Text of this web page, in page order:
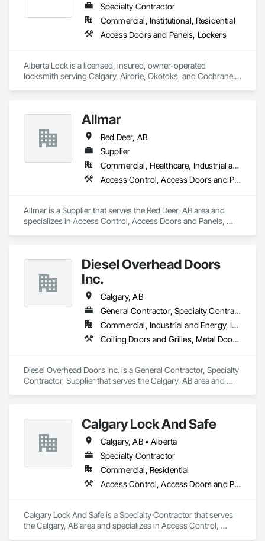
Specialty Contractor
Commercial, Institutional, Residential
Access Doors and Panels, Lockers
Alberta Lock is a licensed, insured, owner-operated
locksmith serving Calgary, Airdrie, Okotoks, and Cochrane.
Residential: lockouts, rekeying, deadbolt upgrades, smart
lock installation (Schlage, Yale, Kwikset, August).
Commercial: master key systems, high-security hardware
(Medeco, Mul-T-Lock), access control, panic bars.
Automotive: car lockouts, transponder key programming,
Emergency: 24/7 same-night response across all Calgary
quadrants, 20–40 minute arrival window.
hidden fees, no surprises on-site.
Provincial Licence B001472 | $5M insured (Tokio Marine
Canada) | 164 five-star Google reviews.
Allmar
Red Deer, AB
Supplier
Commercial, Healthcare, Industrial and Energy, Infrastructure, Institutional, Residential
Access Control, Access Doors and Panels, Closet Doors
Allmar is a Supplier that serves the Red Deer, AB area and
specializes in Access Control, Access Doors and Panels,
Diesel Overhead Doors
Inc.
Calgary, AB
General Contractor, Specialty Contractor, Supplier
Commercial, Industrial and Energy, Infrastructure
Coiling Doors and Grilles, Metal Doors and Frames, Specialty Doors and Frames
Diesel Overhead Doors Inc. is a General Contractor, Specialty
Contractor, Supplier that serves the Calgary, AB area and
Calgary Lock And Safe
Calgary, AB • Alberta
Specialty Contractor
Commercial, Residential
Access Control, Access Doors and Panels, All Glass Entrances and Storefronts, Aluminum Framed Entrances and Storefronts, Door and Window Hardware, Doors and Frames, Metal Doors and Frames, Sliding Entrances and Storefronts, Special Function Hardware, Specialty Doors and Frames, Temporary Security
Calgary Lock And Safe is a Specialty Contractor that serves
the Calgary, AB area and specializes in Access Control,